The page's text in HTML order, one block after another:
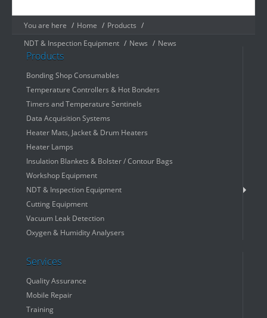
You are here / Home / Products /
NDT & Inspection Equipment / News / News
Products
Bonding Shop Consumables
Temperature Controllers & Hot Bonders
Timers and Temperature Sentinels
Data Acquisition Systems
Heater Mats, Jacket & Drum Heaters
Heater Lamps
Insulation Blankets & Bolster / Contour Bags
Workshop Equipment
NDT & Inspection Equipment
Cutting Equipment
Vacuum Leak Detection
Oxygen & Humidity Analysers
Services
Quality Assurance
Mobile Repair
Training